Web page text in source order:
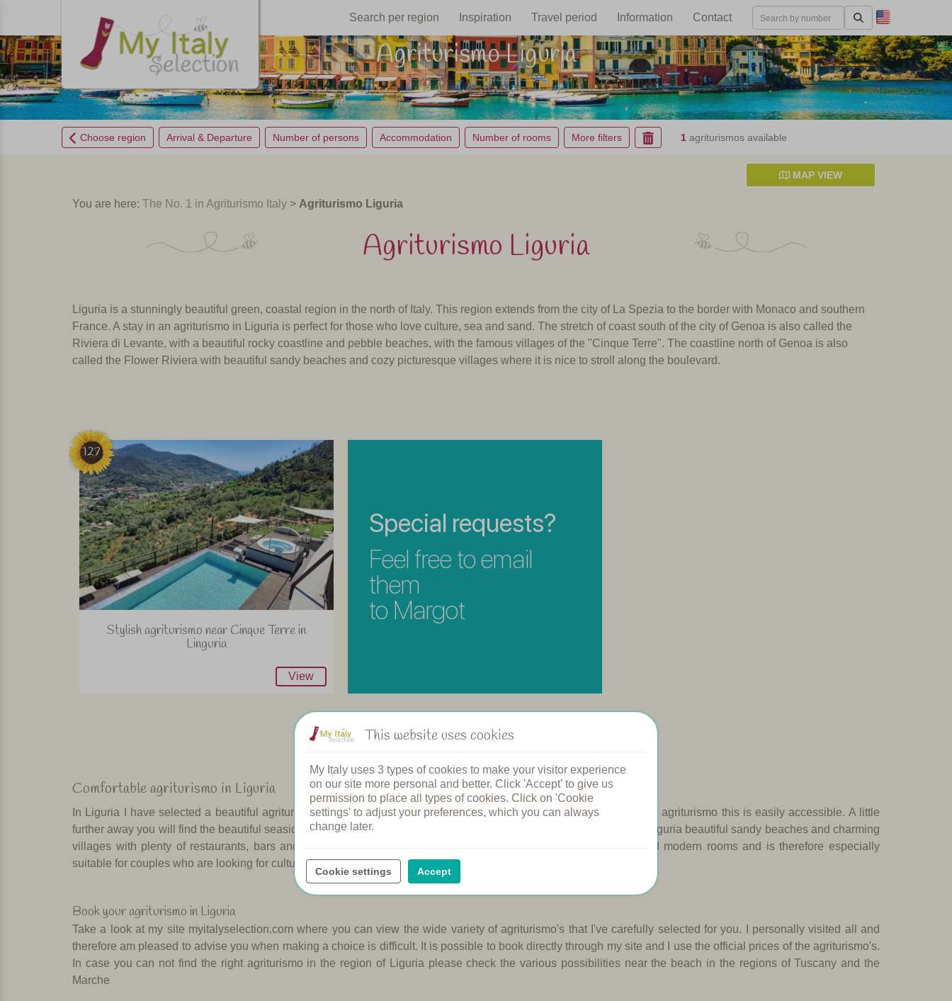
Search per region Inspiration Travel period Information Contact
Agriturismo Liguria
Choose region Arrival & Departure Number of persons Accommodation Number of rooms More filters 1 agriturismos available
You are here: The No. 1 in Agriturismo Italy > Agriturismo Liguria
Agriturismo Liguria
MAP VIEW
Liguria is a stunningly beautiful green, coastal region in the north of Italy. This region extends from the city of La Spezia to the border with Monaco and southern
France. A stay in an agriturismo in Liguria is perfect for those who love culture, sea and sand. The stretch of coast south of the city of Genoa is also called the
Riviera di Levante, with a beautiful rocky coastline and pebble beaches, with the famous villages of the "Cinque Terre". The coastline north of Genoa is also
called the Flower Riviera with beautiful sandy beaches and cozy picturesque villages where it is nice to stroll along the boulevard.
127
Stylish agriturismo near Cinque Terre in
Linguria
View
Special requests?
Feel free to email
them
to Margot
Comfortable agriturismo in Liguria
In Liguria I have selected a beautiful agriturismo for you, only 800 m from the beach. With the mountainbikes of the agriturismo this is easily accessible. A little
further away you will find the beautiful seaside town of Pietra Ligure with its beautiful sandy beaches.
In this part of Liguria beautiful sandy beaches and charming
villages with plenty of restaurants, bars and cafes are found throughout.
This agriturismo in Liguria has nice and modern rooms and is therefore especially
suitable for couples who are looking for culture and beach.
Book your agriturismo in Liguria
Take a look at my site myitalyselection.com where you can view the wide variety of agriturismo's that I've carefully selected for you.
I personally visited all and
therefore am pleased to advise you when making a choice is difficult. It is possible to book directly through my site and I use the official prices of the agriturismo's.
In case you can not find the right agriturismo in the region of Liguria please check the various possibilities near the beach in the regions of Tuscany and the
Marche
This website uses cookies
My Italy uses 3 types of cookies to make your visitor experience
on our site more personal and better. Click 'Accept' to give us
permission to place all types of cookies. Click on 'Cookie
settings' to adjust your preferences, which you can always
change later.
Cookie settings Accept